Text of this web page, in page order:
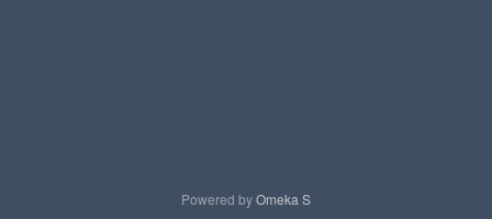
Powered byOmeka S